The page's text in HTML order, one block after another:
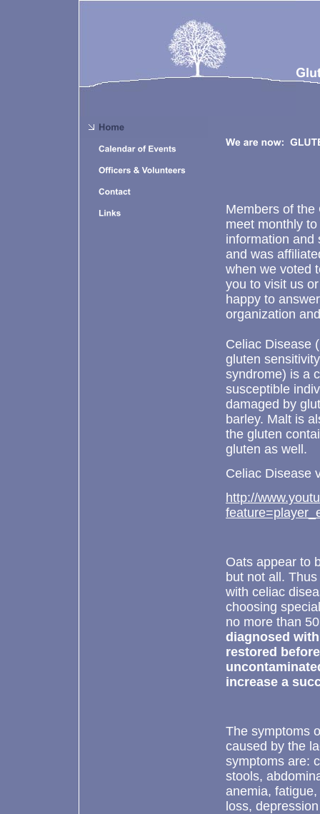
Members of the
meet monthly
information and
and was
when we voted
you to visit us
happy to
organization
Celiac Disease
gluten
syndrome) is a
susceptible
damaged by
barley. Malt is
the gluten
gluten as well.
Celiac Disease
http://
Oats appear to
but not all.
with celiac
choosing
no more than
diagnosed
restored
increase a
The symptoms
caused by the
symptoms are:
stools,
anemia,
loss,